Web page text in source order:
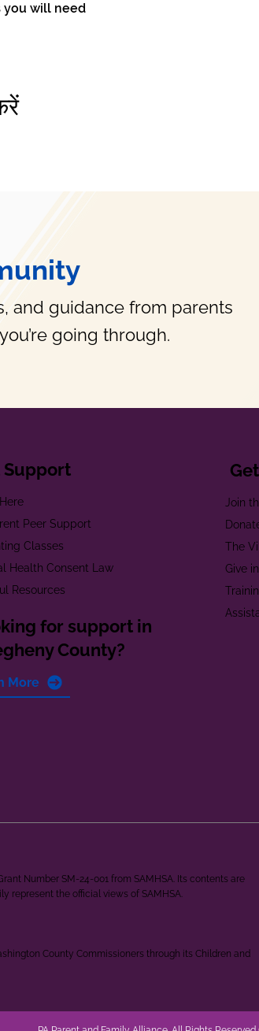
you will need
and guidance from parents
going through.
Support
Peer Support
Classes
Health Consent Law
Resources
for support in
County?
More
Join
The
Give
Number SM-24-001 from SAMHSA. Its contents are
represent the official views of SAMHSA.
County Commissioners through its Children and